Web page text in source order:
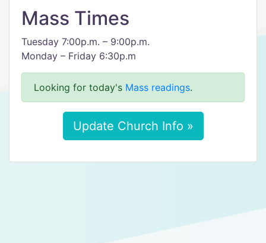
Mass Times
Tuesday 7:00p.m. – 9:00p.m.
Monday – Friday 6:30p.m
Looking for today's Mass readings.
Update Church Info »